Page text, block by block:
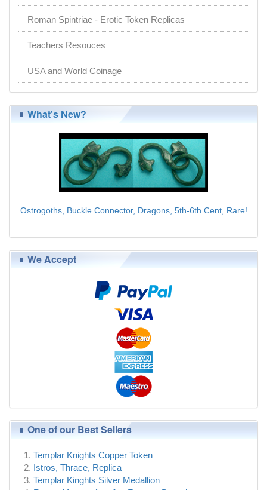
Roman Spintriae - Erotic Token Replicas
Teachers Resouces
USA and World Coinage
What's New?
Ostrogoths, Buckle Connector, Dragons, 5th-6th Cent, Rare!
We Accept
One of our Best Sellers
Templar Knights Copper Token
Istros, Thrace, Replica
Templar Kinghts Silver Medallion